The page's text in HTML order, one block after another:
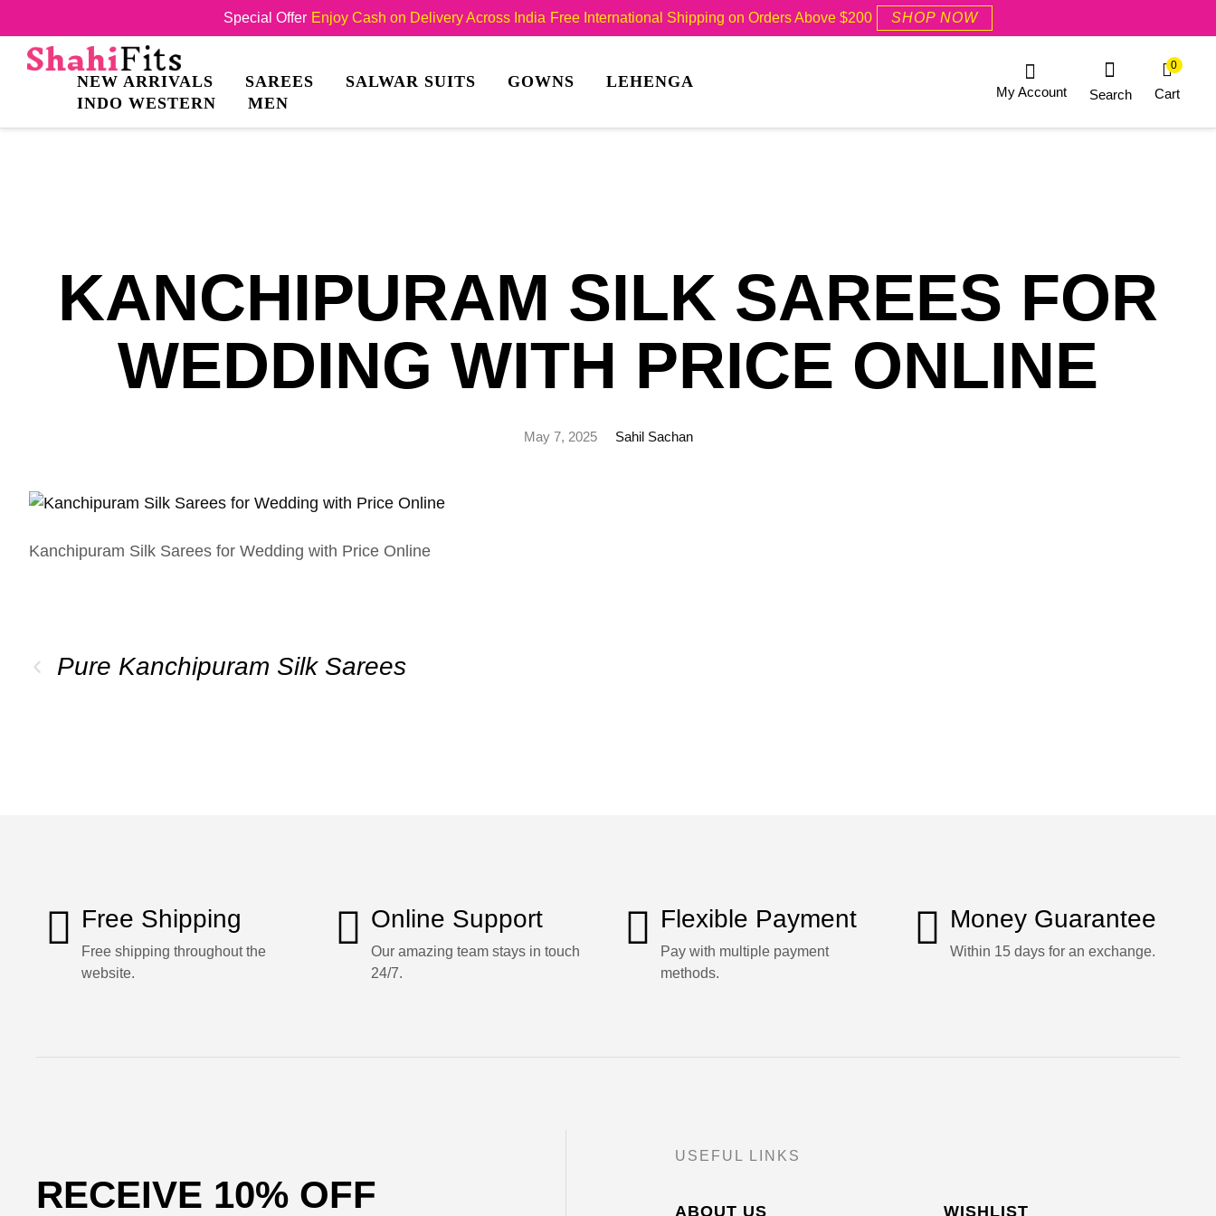
Special Offer Enjoy Cash on Delivery Across India Free International Shipping on Orders Above $200 SHOP NOW
NEW ARRIVALS SAREES SALWAR SUITS GOWNS
LEHENGA
INDO WESTERN
MEN
My Account Search Cart
0
KANCHIPURAM SILK SAREES FOR
WEDDING WITH PRICE ONLINE
May 7, 2025 Sahil Sachan
Kanchipuram Silk Sarees for Wedding with Price Online
Pure Kanchipuram Silk Sarees
Free Shipping
Free shipping throughout the
website.
Online Support
Our amazing team stays in touch
24/7.
Flexible Payment
Pay with multiple payment
methods.
Money Guarantee
Within 15 days for an exchange.
RECEIVE 10% OFF
USEFUL LINKS
ABOUT US WISHLIST